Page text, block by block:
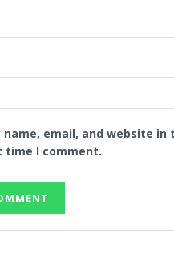
name, email, and website
time I comment.